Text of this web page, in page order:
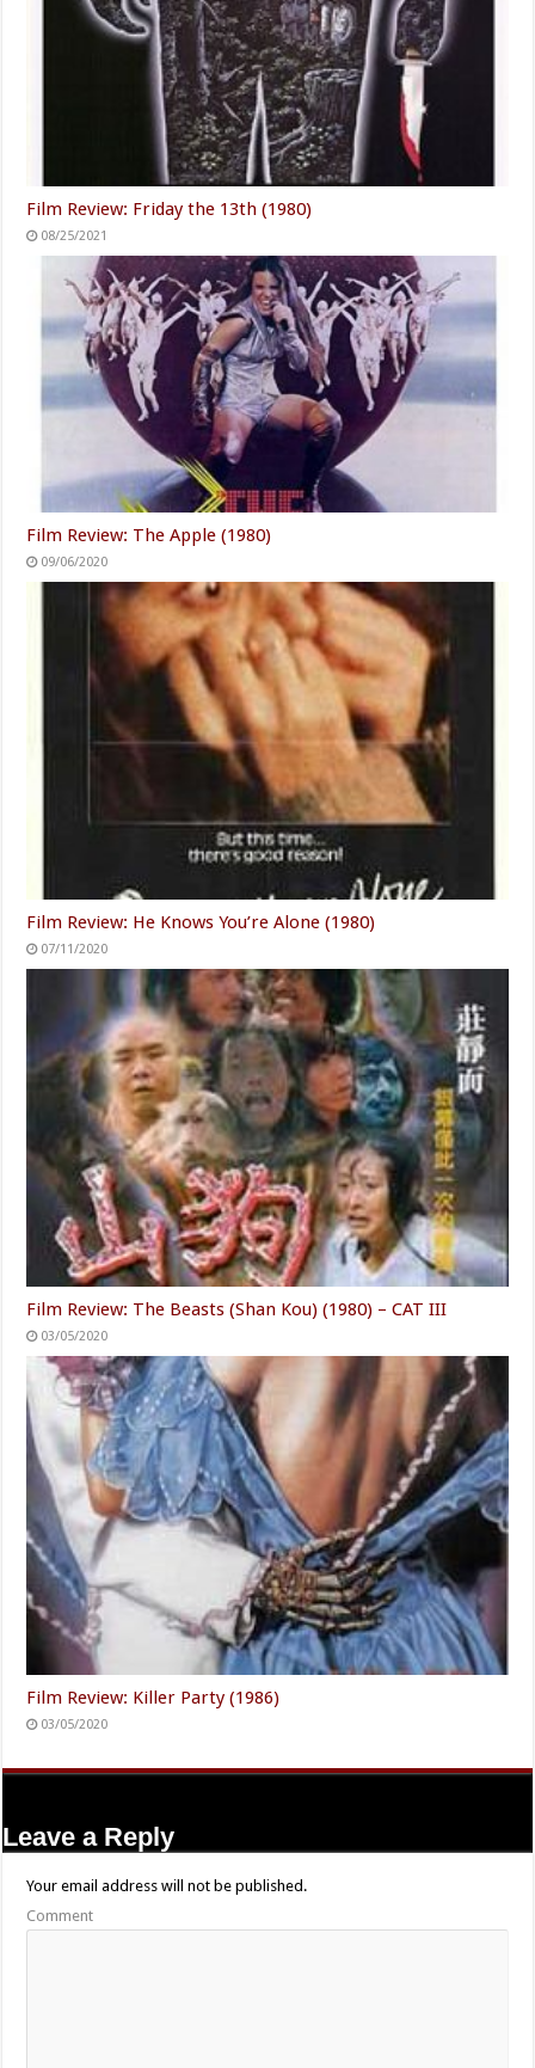
Film Review: Friday the 13th (1980)
08/25/2021
Film Review: The Apple (1980)
09/06/2020
Film Review: He Knows You’re Alone (1980)
07/11/2020
Film Review: The Beasts (Shan Kou) (1980) – CAT III
03/05/2020
Film Review: Killer Party (1986)
03/05/2020
Leave a Reply
Your email address will not be published.
Comment